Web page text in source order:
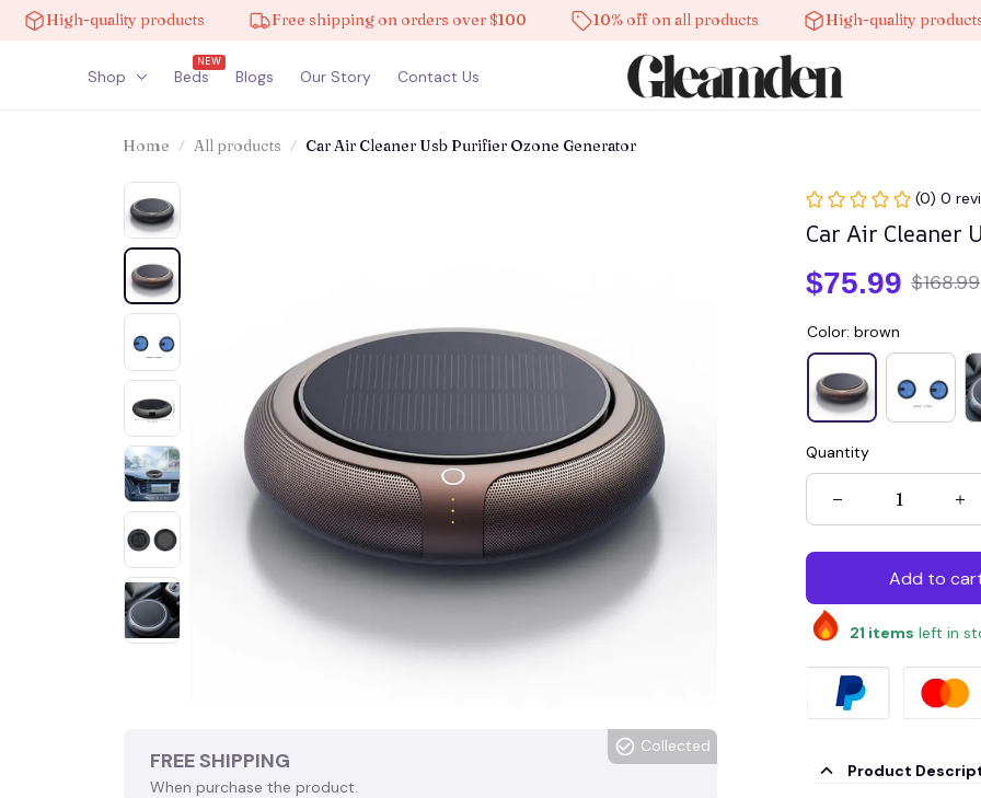
quality products Free shipping on orders over $100 10% off on all products High-quality products
Shop Beds
NEW
Blogs Our Story Contact Us
Home All products Car Air Cleaner Usb Purifier Ozone Generator
FREE SHIPPING
When purchase the product.
Collected
(0) 0
Car Air Cleaner
$75.99 $168.99
Color: brown
Quantity
Add to
21 items left in
Product